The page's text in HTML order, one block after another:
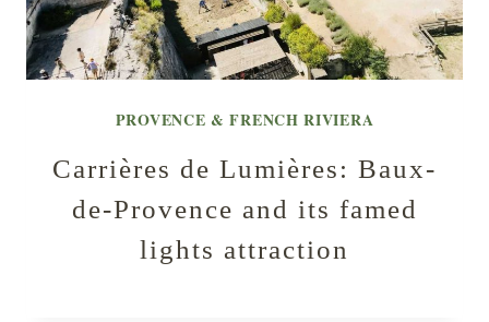
PROVENCE & FRENCH RIVIERA
Carrières de Lumières: Baux-
de-Provence and its famed
lights attraction